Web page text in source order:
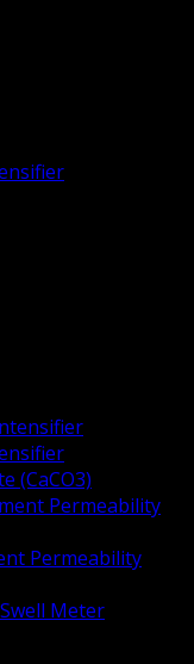
(CaCO3)
Permeability
Meter